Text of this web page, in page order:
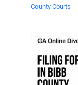
County Courts